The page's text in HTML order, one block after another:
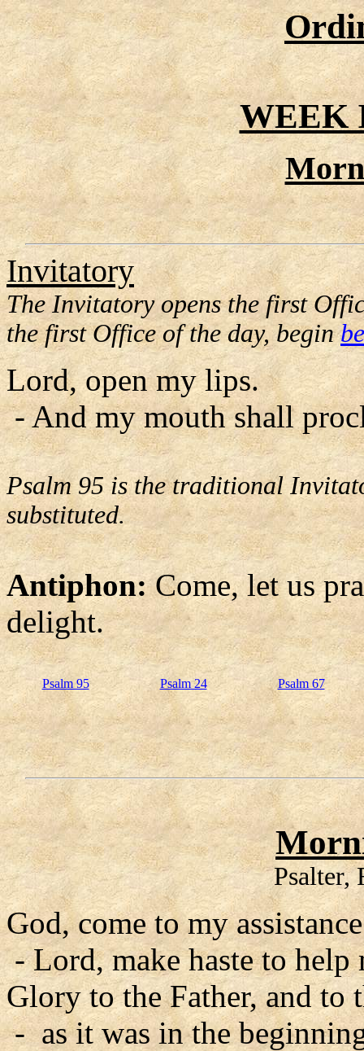
WEEK
Invitatory
The Invitatory opens the first
the first Office of the day, begin
Lord, open my lips.
- And my mouth shall
Psalm 95 is the traditional
substituted.
Antiphon:Come, let us
delight.
Psalm 95 Psalm 24 Psalm 67
Psalter,
God, come to my
- Lord, make haste to help
Glory to the Father, and to
- as it was in the